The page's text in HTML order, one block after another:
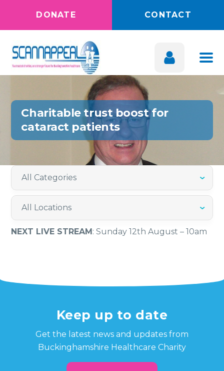
DONATE CONTACT
Charitable trust boost for
cataract patients
NEXT LIVE STREAM: Sunday 12th August – 10am
Keep up to date
Get the latest news and updates from
Buckinghamshire Healthcare Charity